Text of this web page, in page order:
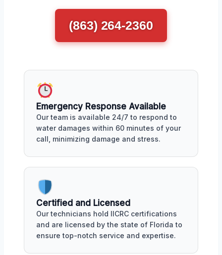
(863) 264-2360
Emergency Response Available
Our team is available 24/7 to respond to
water damages within 60 minutes of your
call, minimizing damage and stress.
Certified and Licensed
Our technicians hold IICRC certifications
and are licensed by the state of Florida to
ensure top-notch service and expertise.